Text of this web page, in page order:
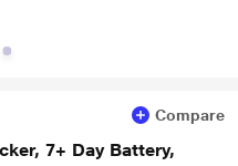
Compare
7+ Day Battery,